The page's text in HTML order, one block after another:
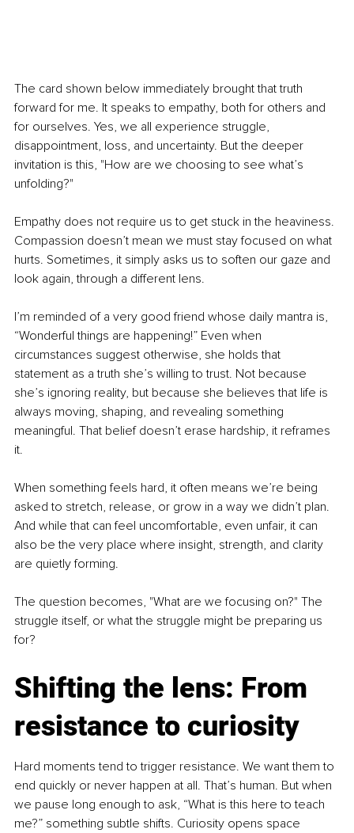
The card shown below immediately brought that truth
forward for me. It speaks to empathy, both for others and
for ourselves. Yes, we all experience struggle,
disappointment, loss, and uncertainty. But the deeper
invitation is this, "How are we choosing to see what’s
unfolding?"
Empathy does not require us to get stuck in the heaviness.
Compassion doesn’t mean we must stay focused on what
hurts. Sometimes, it simply asks us to soften our gaze and
look again, through a different lens.
I’m reminded of a very good friend whose daily mantra is,
“Wonderful things are happening!” Even when
circumstances suggest otherwise, she holds that
statement as a truth she’s willing to trust. Not because
she’s ignoring reality, but because she believes that life is
always moving, shaping, and revealing something
meaningful. That belief doesn’t erase hardship, it reframes
it.
When something feels hard, it often means we’re being
asked to stretch, release, or grow in a way we didn’t plan.
And while that can feel uncomfortable, even unfair, it can
also be the very place where insight, strength, and clarity
are quietly forming.
The question becomes, "What are we focusing on?" The
struggle itself, or what the struggle might be preparing us
for?
Shifting the lens: From
resistance to curiosity
Hard moments tend to trigger resistance. We want them to
end quickly or never happen at all. That’s human. But when
we pause long enough to ask, “What is this here to teach
me?” something subtle shifts. Curiosity opens space